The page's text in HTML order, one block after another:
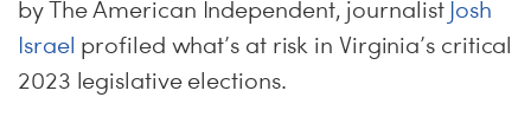
by The American Independent, journalist Josh
Israel profiled what’s at risk in Virginia’s critical
2023 legislative elections.